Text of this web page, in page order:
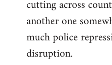
cutting across
another one
much police
disruption.